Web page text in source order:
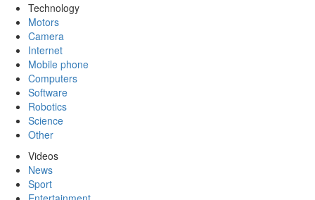
Technology
Motors
Camera
Internet
Mobile phone
Computers
Software
Robotics
Science
Other
Videos
News
Sport